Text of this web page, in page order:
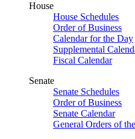
House
House Schedules
Order of Business
Calendar for the Day
Supplemental
Fiscal Calendar
Senate
Senate Schedules
Order of Business
Senate Calendar
General Orders of